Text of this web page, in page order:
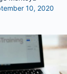
10, 2020